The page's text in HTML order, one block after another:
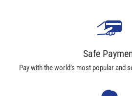
Safe
Pay with the world’s most popular and